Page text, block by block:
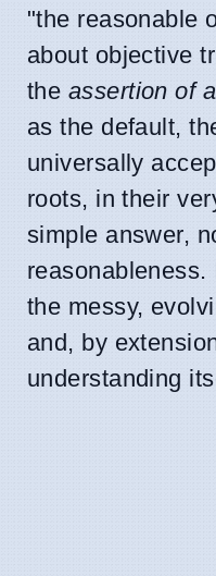
"the reasonable
about objective
the assertion of
as the default,
universally
roots, in their
simple answer,
the messy,
and, by
understanding